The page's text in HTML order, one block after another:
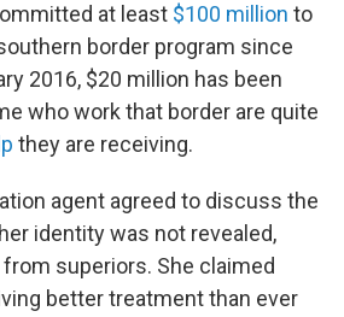
at least $100 million to
border program since
2016, $20 million has been
who work that border are quite
they are receiving.
agent agreed to discuss the
identity was not revealed,
superiors. She claimed
better treatment than ever